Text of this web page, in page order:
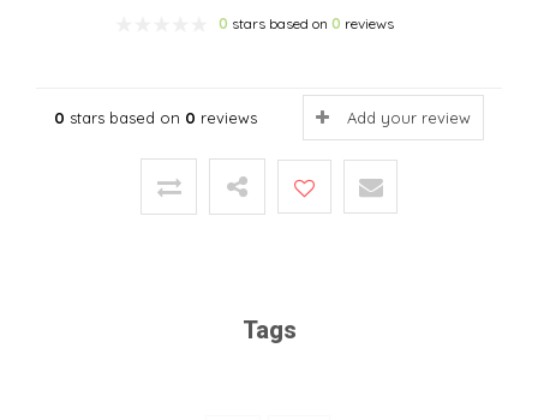
0 stars based on 0 reviews
0 stars based on 0 reviews Add your review
Tags